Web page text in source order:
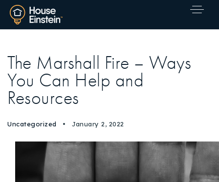
The Marshall Fire – Ways
You Can Help and
Resources
Uncategorized January 2, 2022